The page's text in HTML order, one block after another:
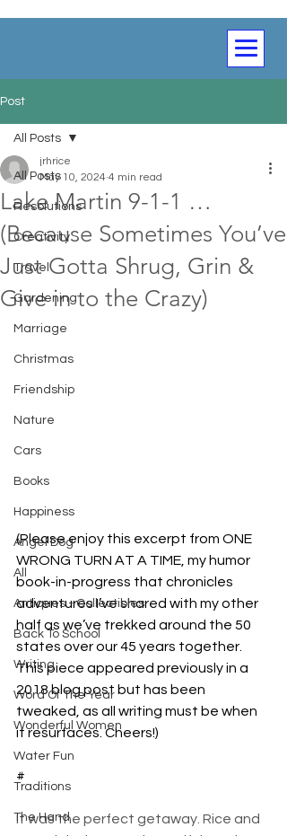
Post
All Posts
Resolutions
Creativity
Travel
Gardening
Marriage
Christmas
Friendship
Nature
Cars
Books
Happiness
Angel Dog
All
Antiques - Collectibles
Back To School
Writing
Word Of The Year
Wonderful Women
Water Fun
Traditions
The Hand
All Posts
Lake Martin 9-1-1 …
(Because Sometimes You’ve
Just Gotta Shrug, Grin &
Give in to the Crazy)
jrhrice
May 10, 2024 4 min read
(Please enjoy this excerpt from ONE
WRONG TURN AT A TIME, my humor
book-in-progress that chronicles
adventures I’ve shared with my other
half as we’ve trekked around the 50
states over our 45 years together.
This piece appeared previously in a
2018 blog post but has been
tweaked, as all writing must be when
it resurfaces. Cheers!)
#
It was the perfect getaway. Rice and